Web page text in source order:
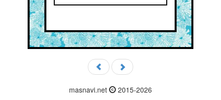
masnavi.net 2015-2026